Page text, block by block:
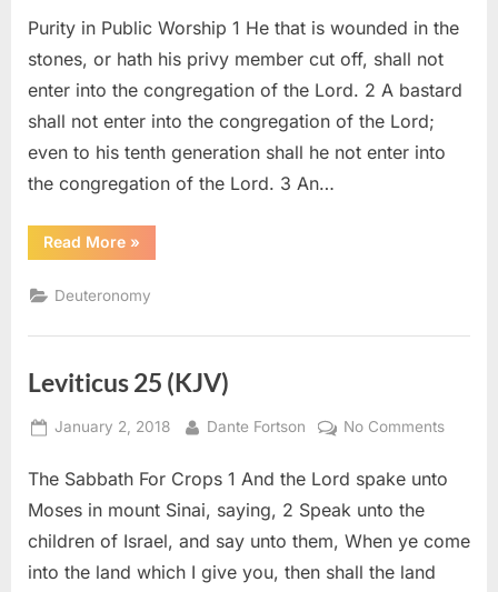
23
(KJV)
Purity in Public Worship 1 He that is wounded in the
stones, or hath his privy member cut off, shall not
enter into the congregation of the Lord. 2 A bastard
shall not enter into the congregation of the Lord;
even to his tenth generation shall he not enter into
the congregation of the Lord. 3 An…
Read More“Deuteronomy
23
»
Deuteronomy
Leviticus 25 (KJV)
Posted
January 2, 2018 By
Dante Fortson No Commentson
25
The Sabbath For Crops 1 And the Lord spake unto
Moses in mount Sinai, saying, 2 Speak unto the
children of Israel, and say unto them, When ye come
into the land which I give you, then shall the land